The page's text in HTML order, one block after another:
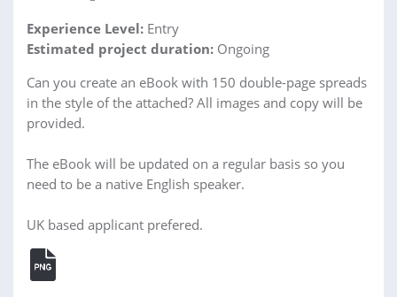
Experience Level: Entry
Estimated project duration: Ongoing
Can you create an eBook with 150 double-page spreads
in the style of the attached? All images and copy will be
provided.
The eBook will be updated on a regular basis so you
need to be a native English speaker.
UK based applicant prefered.